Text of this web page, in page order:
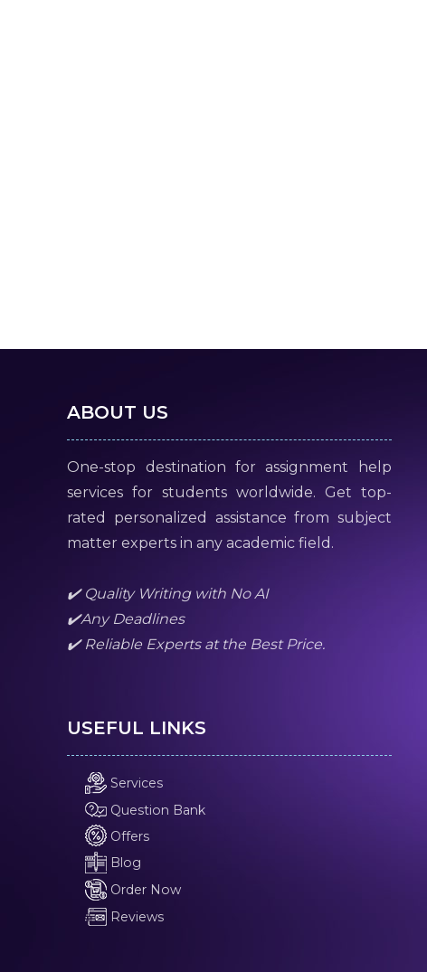
ABOUT US
One-stop destination for assignment help
services for students worldwide. Get top-
rated personalized assistance from subject
matter experts in any academic field.
✔️ Quality Writing with No AI
✔️Any Deadlines
✔️ Reliable Experts at the Best Price.
USEFUL LINKS
Services
Question Bank
Offers
Blog
Order Now
Reviews